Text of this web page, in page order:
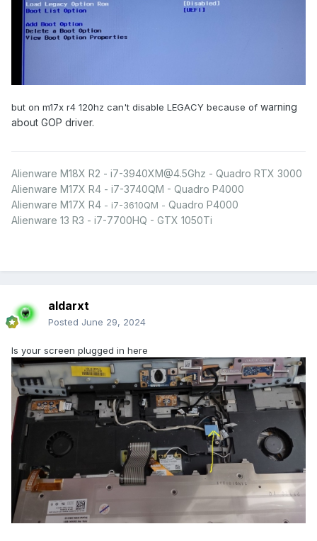
but on m17x r4 120hz can't disable LEGACY because of warning
about GOP driver.
Alienware M18X R2 - i7-3940XM@4.5Ghz - Quadro RTX 3000
Alienware M17X R4 - i7-3740QM - Quadro P4000
Alienware M17X R4 - i7-3610QM - Quadro P4000
Alienware 13 R3 - i7-7700HQ - GTX 1050Ti
aldarxt
Posted June 29, 2024
Is your screen plugged in here